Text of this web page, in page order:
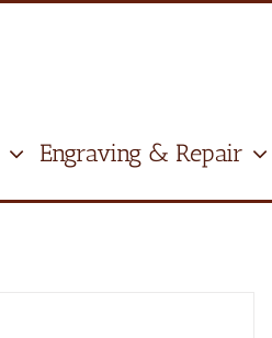
Engraving & Repair